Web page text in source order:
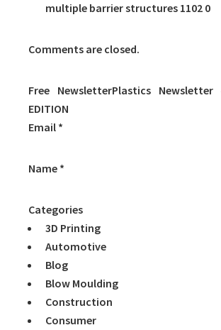
multiple barrier structures 1102 0
Comments are closed.
Free NewsletterPlastics Newsletter -
EDITION
Email *
Name *
Categories
3D Printing
Automotive
Blog
Blow Moulding
Construction
Consumer